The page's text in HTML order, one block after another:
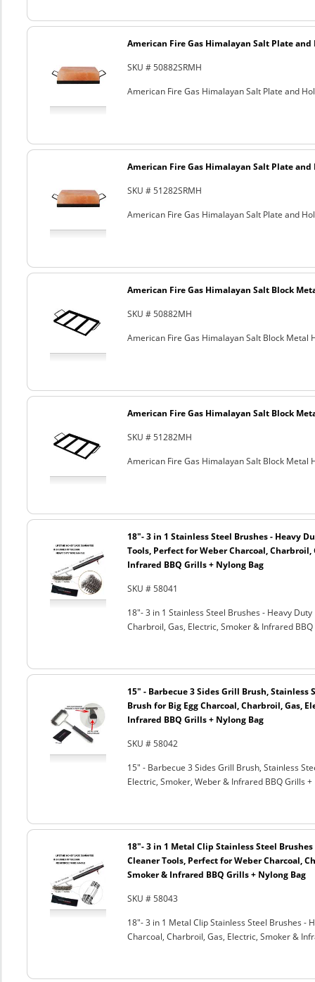
American Fire Gas Himalayan Salt Plate and
SKU # 50882SRMH
American Fire Gas Himalayan Salt Plate and
American Fire Gas Himalayan Salt Plate and
SKU # 51282SRMH
American Fire Gas Himalayan Salt Plate and
American Fire Gas Himalayan Salt Block
SKU # 50882MH
American Fire Gas Himalayan Salt Block Metal
American Fire Gas Himalayan Salt Block
SKU # 51282MH
American Fire Gas Himalayan Salt Block Metal
18"- 3 in 1 Stainless Steel Brushes - Heavy
Tools, Perfect for Weber Charcoal, Charbroil,
Infrared BBQ Grills + Nylong Bag
SKU # 58041
18"- 3 in 1 Stainless Steel Brushes - Heavy
Charbroil, Gas, Electric, Smoker & Infrared
15" - Barbecue 3 Sides Grill Brush, Stainless
Brush for Big Egg Charcoal, Charbroil, Gas,
Infrared BBQ Grills + Nylong Bag
SKU # 58042
15" - Barbecue 3 Sides Grill Brush, Stainless
Electric, Smoker, Weber & Infrared BBQ Grills +
18"- 3 in 1 Metal Clip Stainless Steel
Cleaner Tools, Perfect for Weber Charcoal,
Smoker & Infrared BBQ Grills + Nylong Bag
SKU # 58043
18"- 3 in 1 Metal Clip Stainless Steel Brushes -
Charcoal, Charbroil, Gas, Electric, Smoker &